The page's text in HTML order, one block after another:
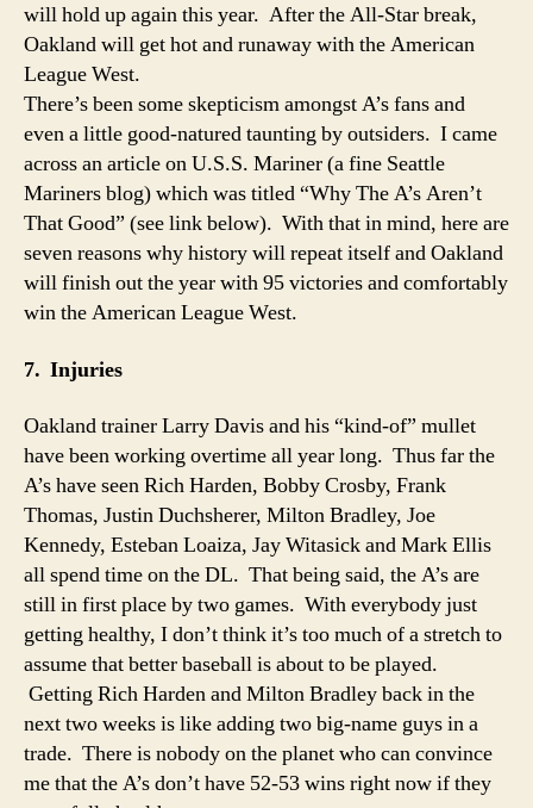
will hold up again this year. After the All-Star break,
Oakland will get hot and runaway with the American
League West.
There’s been some skepticism amongst A’s fans and
even a little good-natured taunting by outsiders. I came
across an article on U.S.S. Mariner (a fine Seattle
Mariners blog) which was titled “Why The A’s Aren’t
That Good” (see link below). With that in mind, here are
seven reasons why history will repeat itself and Oakland
will finish out the year with 95 victories and comfortably
win the American League West.
7. Injuries
Oakland trainer Larry Davis and his “kind-of” mullet
have been working overtime all year long. Thus far the
A’s have seen Rich Harden, Bobby Crosby, Frank
Thomas, Justin Duchsherer, Milton Bradley, Joe
Kennedy, Esteban Loaiza, Jay Witasick and Mark Ellis
all spend time on the DL. That being said, the A’s are
still in first place by two games. With everybody just
getting healthy, I don’t think it’s too much of a stretch to
assume that better baseball is about to be played.
Getting Rich Harden and Milton Bradley back in the
next two weeks is like adding two big-name guys in a
trade. There is nobody on the planet who can convince
me that the A’s don’t have 52-53 wins right now if they